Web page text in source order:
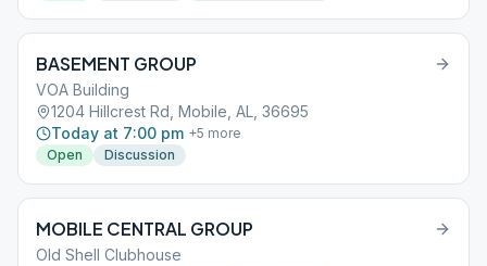
BASEMENT GROUP
VOA Building
1204 Hillcrest Rd, Mobile, AL, 36695
Today at 7:00 pm +5 more
Open
Discussion
MOBILE CENTRAL GROUP
Old Shell Clubhouse